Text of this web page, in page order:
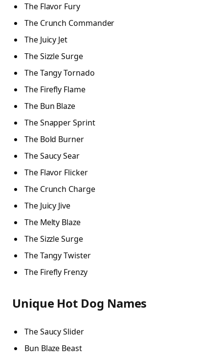
The Flavor Fury
The Crunch Commander
The Juicy Jet
The Sizzle Surge
The Tangy Tornado
The Firefly Flame
The Bun Blaze
The Snapper Sprint
The Bold Burner
The Saucy Sear
The Flavor Flicker
The Crunch Charge
The Juicy Jive
The Melty Blaze
The Sizzle Surge
The Tangy Twister
The Firefly Frenzy
Unique Hot Dog Names
The Saucy Slider
Bun Blaze Beast